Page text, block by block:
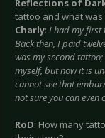
Reflections of
tattoo and what was
Charly: I had my first
Back then, I paid
was my second
myself, but now it is
cannot see that
not sure you can even
RoD: How many